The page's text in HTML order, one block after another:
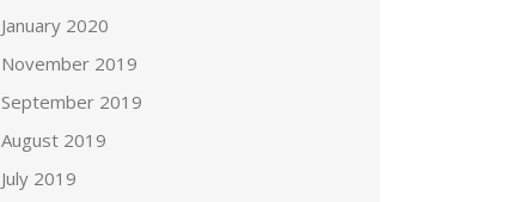
January 2020
November 2019
September 2019
August 2019
July 2019